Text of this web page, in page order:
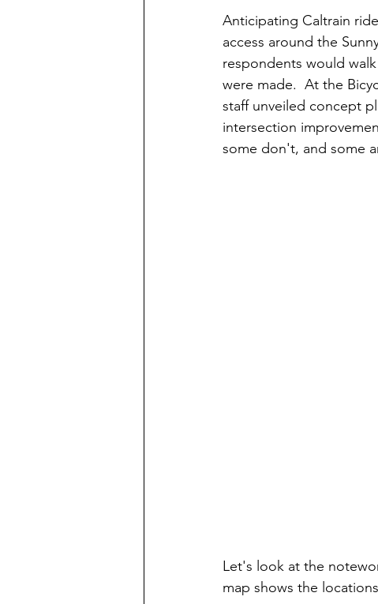
Anticipating Caltrain
access around the
respondents would
were made.  At the
staff unveiled concept
intersection
some don't, and some
Let's look at the
map shows the